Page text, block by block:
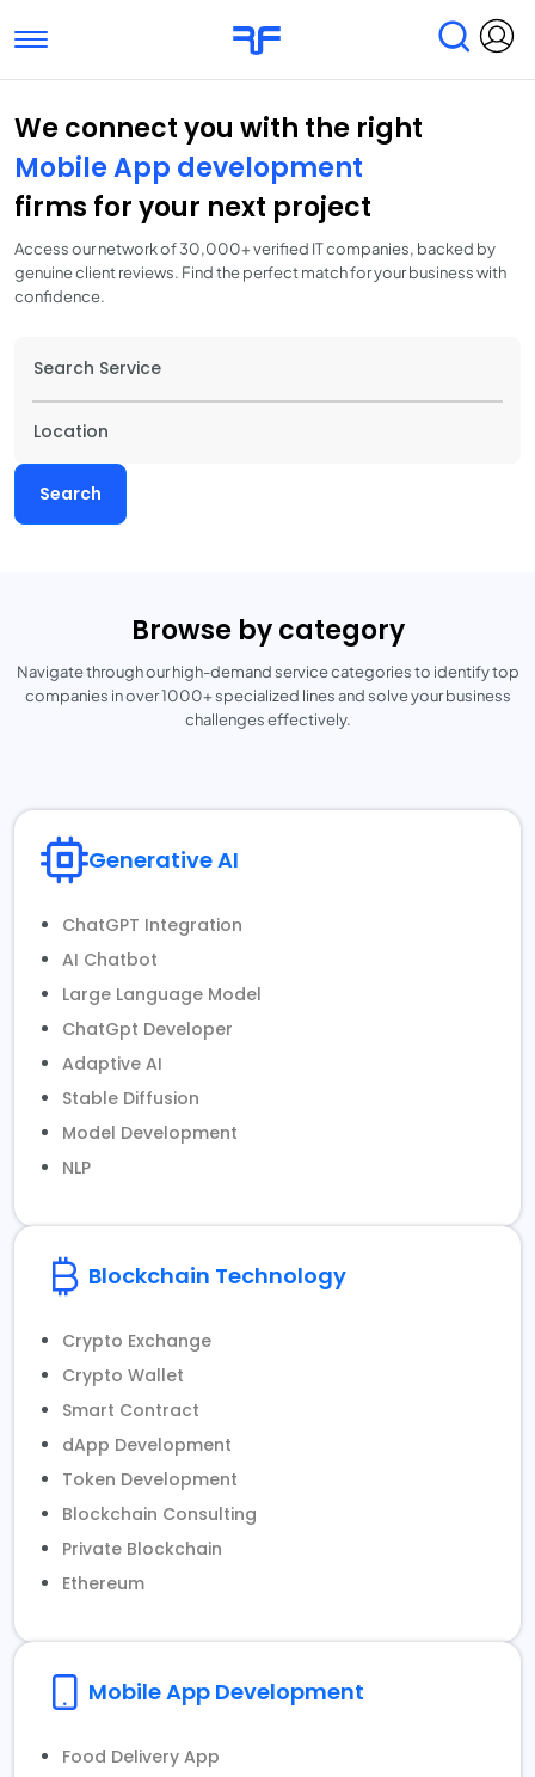
Toggle navigation
Find Services Find Agencies
Submit Reviews Research & Surveys
We connect you with the right
AI development
firms for your next project
Access our network of 30,000+ verified IT companies, backed by
genuine client reviews. Find the perfect match for your business with
confidence.
Search
Browse by category
Navigate through our high-demand service categories to identify top
companies in over 1000+ specialized lines and solve your business
challenges effectively.
Generative AI
ChatGPT Integration
AI Chatbot
Large Language Model
ChatGpt Developer
Adaptive AI
Stable Diffusion
Model Development
NLP
Blockchain Technology
Crypto Exchange
Crypto Wallet
Smart Contract
dApp Development
Token Development
Blockchain Consulting
Private Blockchain
Ethereum
Mobile App Development
Food Delivery App